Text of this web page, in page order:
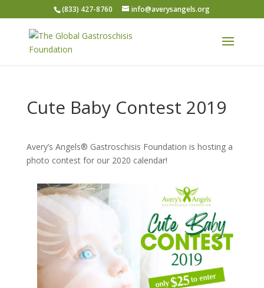
(833) 427-8760 info@averysangels.org
Cute Baby Contest 2019
Avery’s Angels® Gastroschisis Foundation is hosting a
photo contest for our 2020 calendar!